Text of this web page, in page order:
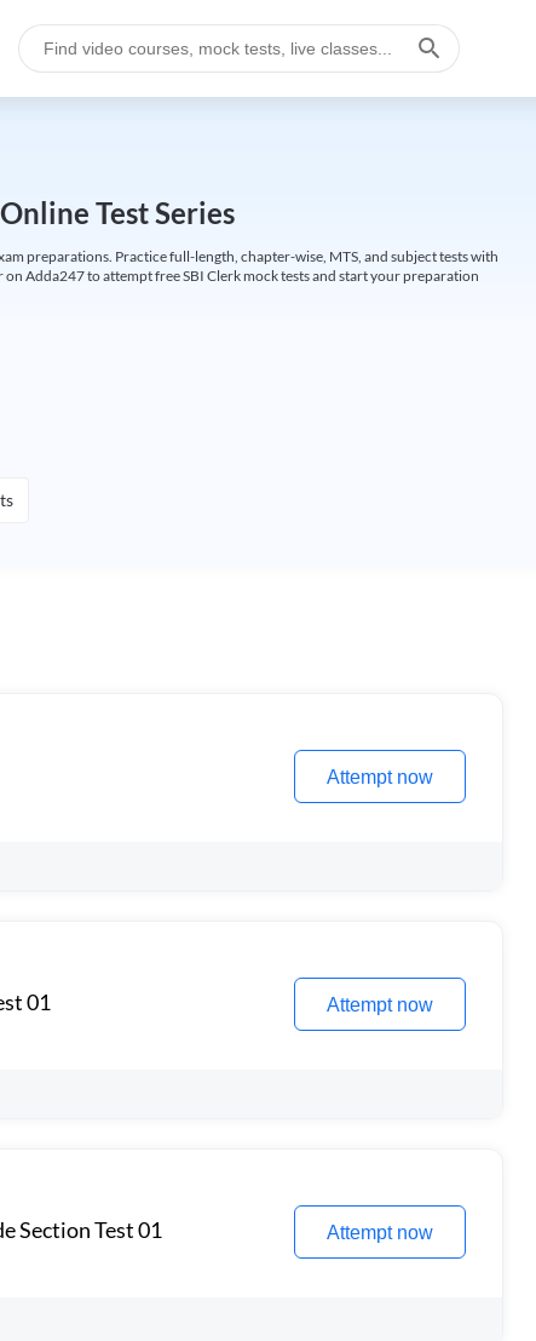
Test Series
preparations. Practice full-length, chapter-wise, MTS, and subject tests with
Adda247 to attempt free SBI Clerk mock tests and start your preparation
Attempt now
01 Attempt now
Section Test 01 Attempt now